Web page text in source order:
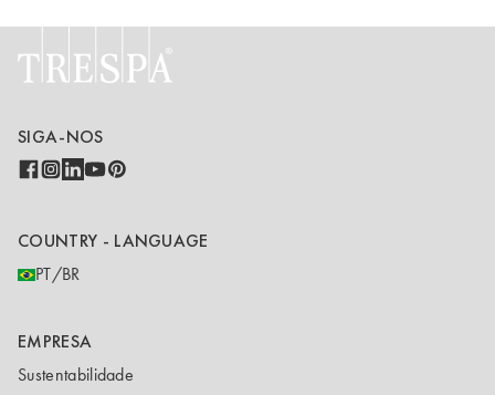
SIGA-NOS
COUNTRY - LANGUAGE
PT/BR
EMPRESA
Sustentabilidade